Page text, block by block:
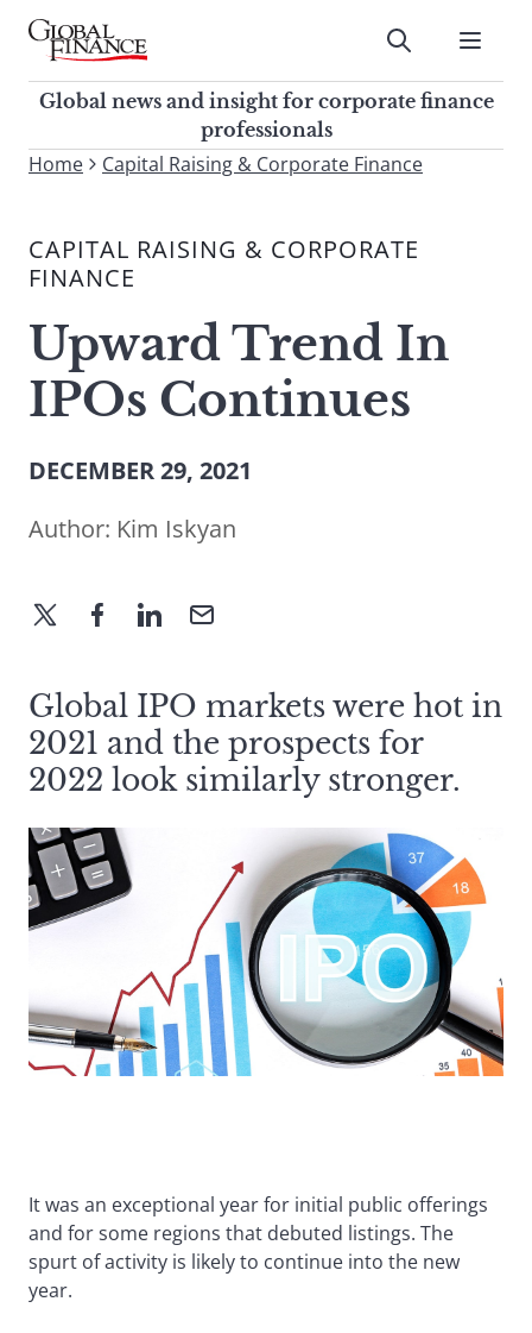
Skip
contentGlobal Finance Magazine
Global news and insight for
corporate finance professionals
Submit
Global news and insight for corporate finance
professionals
To
site,
enter
search
term
Submit
Home Capital Raising & Corporate Finance
CAPITAL RAISING & CORPORATE
FINANCE
Upward Trend In
IPOs Continues
DECEMBER 29, 2021
Author: Kim Iskyan
Global IPO markets were hot in
2021 and the prospects for
2022 look similarly stronger.
It was an exceptional year for initial public offerings
and for some regions that debuted listings. The
spurt of activity is likely to continue into the new
year.